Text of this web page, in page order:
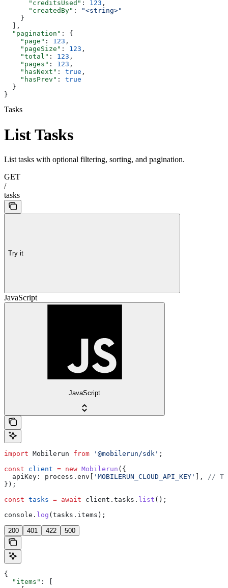
      "creditsUsed"
: 123 ,
      "createdBy"
:
"<string>"
    }
  ],
  "pagination"
: {
    "page"
: 123 ,
    "pageSize"
: 123 ,
    "total"
: 123 ,
    "pages"
: 123 ,
    "hasNext"
: true ,
    "hasPrev"
: true
  }
}
Tasks
List Tasks
List tasks with optional filtering, sorting, and pagination.
GET
/
tasks
Try it
JavaScript
JavaScript
import Mobilerun from '@mobilerun/sdk' ;
const client = new Mobilerun ({
  apiKey:
process . env 'MOBILERUN_CLOUD_API_KEY' ],
//
});
const tasks = await client . tasks . list ();
console . log ( tasks . items );
200 401 422 500
{
  "items"
: [